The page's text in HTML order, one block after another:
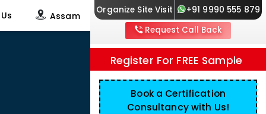
Assam
Organize Site Visit
+91 9990 555 879
Request Call Back
Register For FREE Sample
Book a Certification
Consultancy with Us!